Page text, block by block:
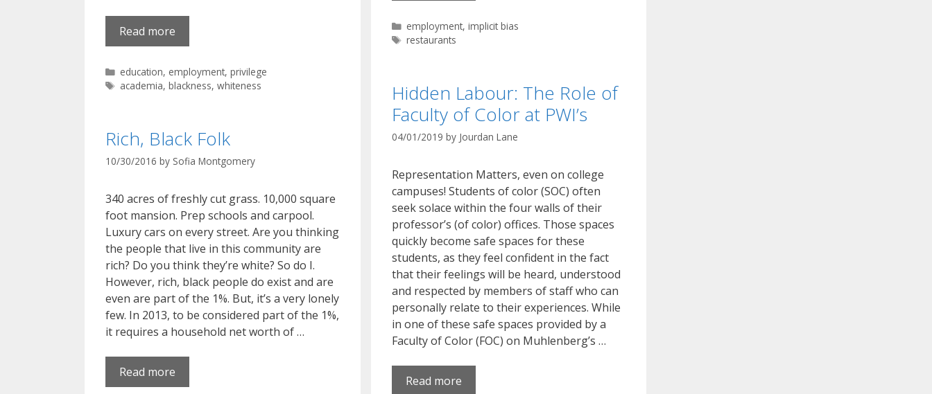
Categories
employment, implicit bias
Tags
restaurants
Read more
Categories
education, employment,privilege
Tags
academia,blackness,whiteness
Hidden Labour: The Role of
Faculty of Color at PWI’s
04/01/2019 by Jourdan Lane
Representation Matters, even on college
campuses! Students of color (SOC) often
seek solace within the four walls of their
professor’s (of color) offices. Those spaces
quickly become safe spaces for these
students, as they feel confident in the fact
that their feelings will be heard, understood
and respected by members of staff who can
personally relate to their experiences. While
in one of these safe spaces provided by a
Faculty of Color (FOC) on Muhlenberg’s …
Read more
Rich, Black Folk
10/30/2016 by Sofia Montgomery
340 acres of freshly cut grass. 10,000 square
foot mansion. Prep schools and carpool.
Luxury cars on every street. Are you thinking
the people that live in this community are
rich? Do you think they’re white? So do I.
However, rich, black people do exist and are
even are part of the 1%. But, it’s a very lonely
few. In 2013, to be considered part of the 1%,
it requires a household net worth of …
Read more